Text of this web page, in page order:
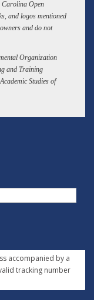
Carolina Open
and logos mentioned
and do not
Organization
and Training
Studies of
accompanied by a
tracking number